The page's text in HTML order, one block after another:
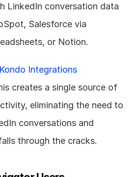
LinkedIn conversation data
Salesforce via
or Notion.
Kondo Integrations
creates a single source of
eliminating the need to
conversations and
through the cracks.